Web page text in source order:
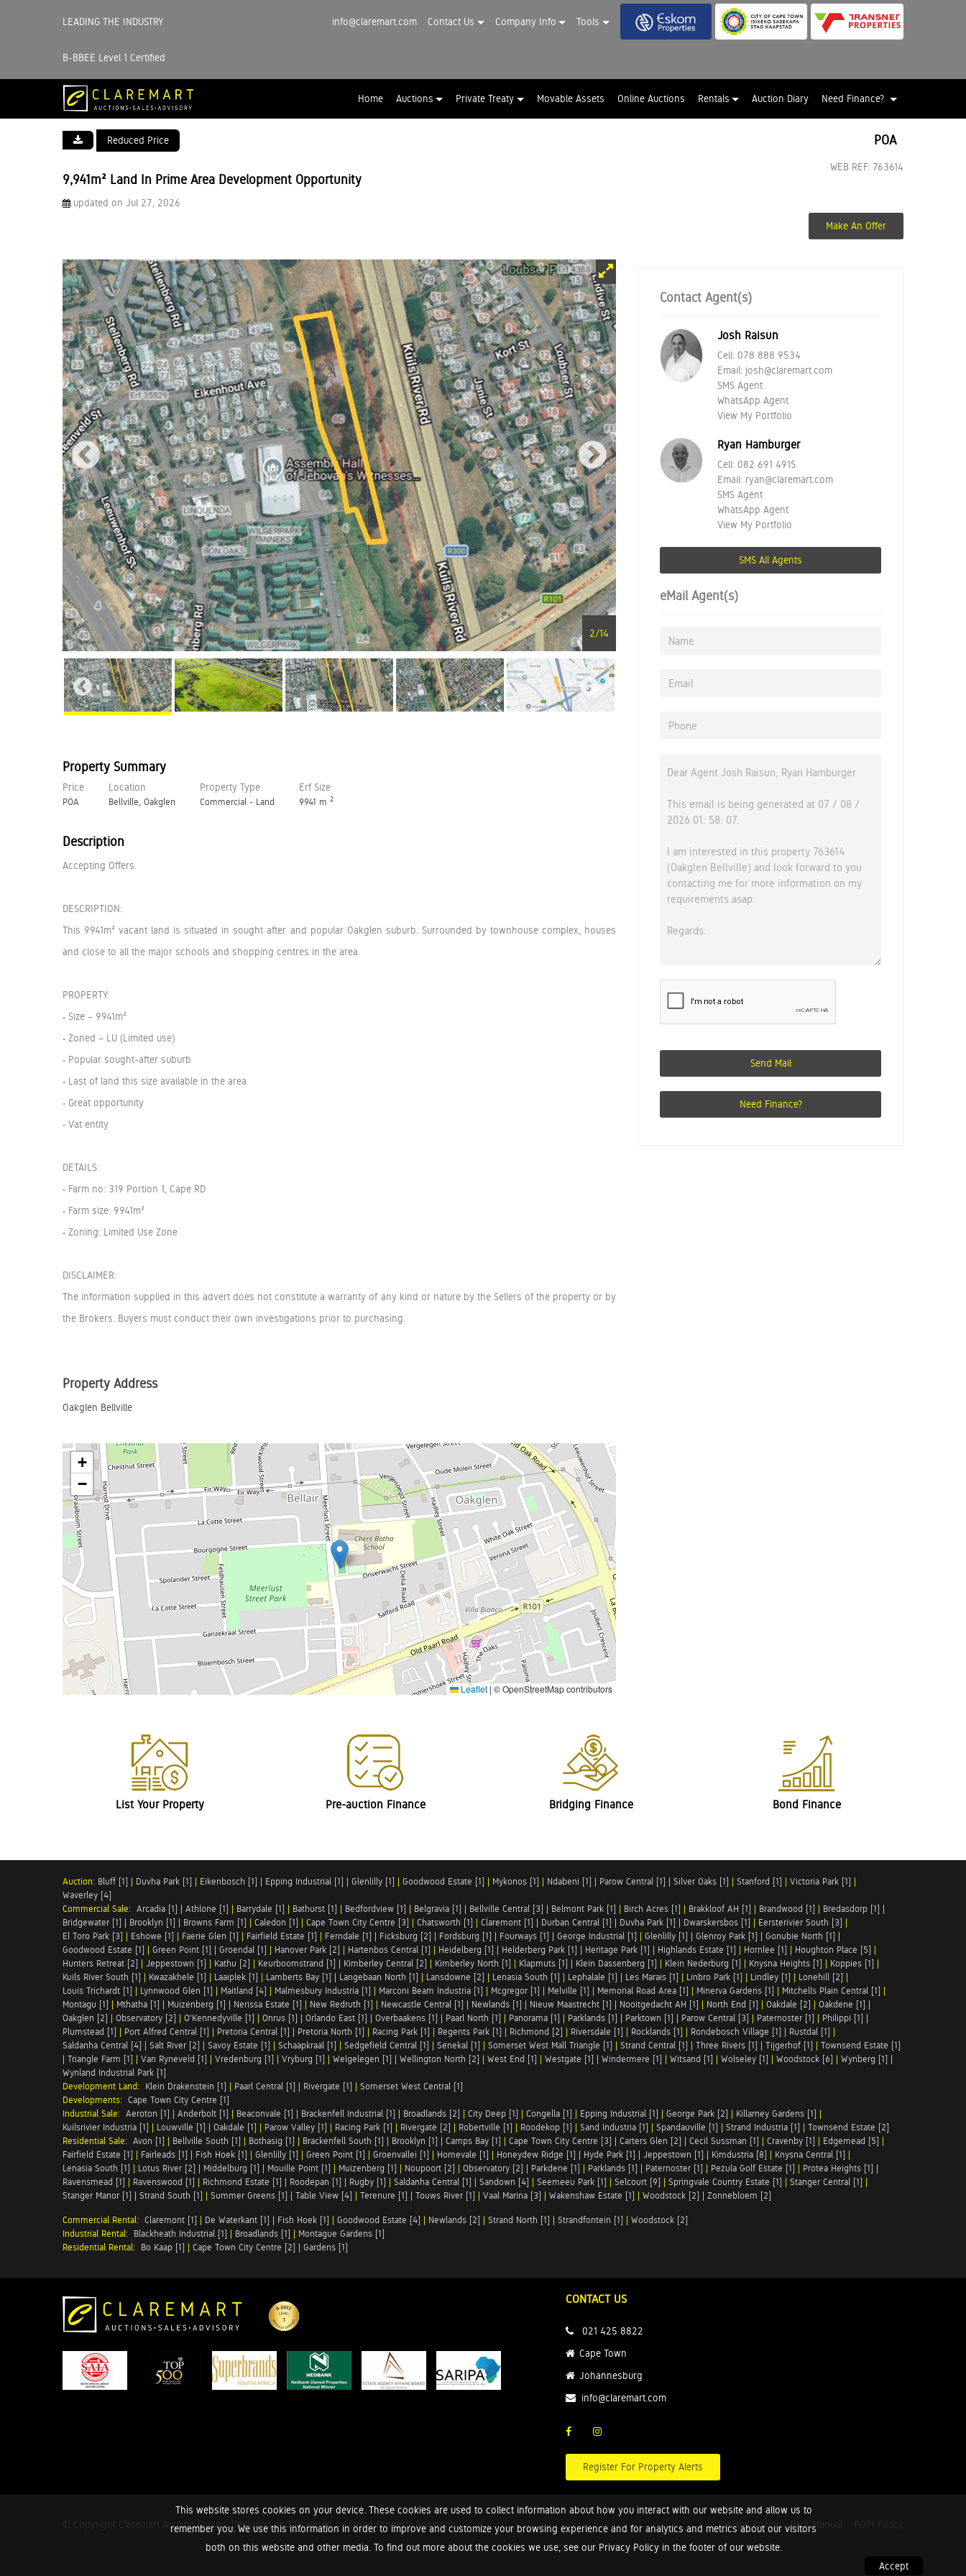
LEADING THE INDUSTRY
B-BBEE Level 1 Certified
info@claremart.com Contact Us Company Info Tools
Home Auctions Private Treaty Movable Assets Online Auctions Rentals Auction Diary Need Finance?
This website stores cookies on your device. These cookies are used to collect information about how you interact with our website and allow us to
remember you. We use this information in order to improve and customize your browsing experience and for analytics and metrics about our visitors
both on this website and other media. To find out more about the cookies we use, see our Privacy Policy in the footer of our website.
Accept
Reduced Price
9,941m² Land In Prime Area Development Opportunity
updated on Jul 27, 2026
POA
WEB REF: 763614
Make An Offer
2/14
Property Summary
Price
POA
Location
Bellville, Oakglen
Property Type
Commercial - Land
Erf Size
9941 m 2
Description
Accepting Offers.
DESCRIPTION:
This 9941m² vacant land is situated in sought after and popular Oakglen suburb. Surrounded by townhouse complex, houses
and close to all the major schools and shopping centres in the area.
PROPERTY:
• Size – 9941m²
• Zoned – LU (Limited use)
• Popular sought-after suburb
• Last of land this size available in the area
• Great opportunity
• Vat entity
DETAILS:
• Farm no: 319 Portion 1, Cape RD
• Farm size: 9941m²
• Zoning: Limited Use Zone
DISCLAIMER:
The information supplied in this advert does not constitute a warranty of any kind or nature by the Sellers of the property or by
the Brokers. Buyers must conduct their own investigations prior to purchasing.
Property Address
Oakglen Bellville
+
−
Leaflet | © OpenStreetMap contributors
Contact Agent(s)
Josh Raisun
Cell: 078 888 9534
Email: josh@claremart.com
SMS Agent
WhatsApp Agent
View My Portfolio
Ryan Hamburger
Cell: 082 691 4915
Email: ryan@claremart.com
SMS Agent
WhatsApp Agent
View My Portfolio
SMS All Agents
eMail Agent(s)
Send Mail
Need Finance?
List Your Property Pre-auction Finance Bridging Finance Bond Finance
Auction: Bluff [1] | Duvha Park [1] | Eikenbosch [1] | Epping Industrial [1] | Glenlilly [1] | Goodwood Estate [1] | Mykonos [1] | Ndabeni [1] | Parow Central [1] | Silver Oaks [1] | Stanford [1] | Victoria Park [1] |
Waverley [4]
Commercial Sale: Arcadia [1] | Athlone [1] | Barrydale [1] | Bathurst [1] | Bedfordview [1] | Belgravia [1] | Bellville Central [3] | Belmont Park [1] | Birch Acres [1] | Brakkloof AH [1] | Brandwood [1] | Bredasdorp [1] |
Bridgewater [1] | Brooklyn [1] | Browns Farm [1] | Caledon [1] | Cape Town City Centre [3] | Chatsworth [1] | Claremont [1] | Durban Central [1] | Duvha Park [1] | Dwarskersbos [1] | Eersterivier South [3] |
El Toro Park [3] | Eshowe [1] | Faerie Glen [1] | Fairfield Estate [1] | Ferndale [1] | Ficksburg [2] | Fordsburg [1] | Fourways [1] | George Industrial [1] | Glenlilly [1] | Glenroy Park [1] | Gonubie North [1] |
Goodwood Estate [1] | Green Point [1] | Groendal [1] | Hanover Park [2] | Hartenbos Central [1] | Heidelberg [1] | Helderberg Park [1] | Heritage Park [1] | Highlands Estate [1] | Hornlee [1] | Houghton Place [5] |
Hunters Retreat [2] | Jeppestown [1] | Kathu [2] | Keurboomstrand [1] | Kimberley Central [2] | Kimberley North [1] | Klapmuts [1] | Klein Dassenberg [1] | Klein Nederburg [1] | Knysna Heights [1] | Koppies [1] |
Kuils River South [1] | Kwazakhele [1] | Laaiplek [1] | Lamberts Bay [1] | Langebaan North [1] | Lansdowne [2] | Lenasia South [1] | Lephalale [1] | Les Marais [1] | Linbro Park [1] | Lindley [1] | Lonehill [2] |
Louis Trichardt [1] | Lynnwood Glen [1] | Maitland [4] | Malmesbury Industria [1] | Marconi Beam Industria [1] | Mcgregor [1] | Melville [1] | Memorial Road Area [1] | Minerva Gardens [1] | Mitchells Plain Central [1] |
Montagu [1] | Mthatha [1] | Muizenberg [1] | Nerissa Estate [1] | New Redruth [1] | Newcastle Central [1] | Newlands [1] | Nieuw Maastrecht [1] | Nooitgedacht AH [1] | North End [1] | Oakdale [2] | Oakdene [1] |
Oakglen [2] | Observatory [2] | O'Kennedyville [1] | Onrus [1] | Orlando East [1] | Overbaakens [1] | Paarl North [1] | Panorama [1] | Parklands [1] | Parktown [1] | Parow Central [3] | Paternoster [1] | Philippi [1] |
Plumstead [1] | Port Alfred Central [1] | Pretoria Central [1] | Pretoria North [1] | Racing Park [1] | Regents Park [1] | Richmond [2] | Riversdale [1] | Rocklands [1] | Rondebosch Village [1] | Rustdal [1] |
Saldanha Central [4] | Salt River [2] | Savoy Estate [1] | Schaapkraal [1] | Sedgefield Central [1] | Senekal [1] | Somerset West Mall Triangle [1] | Strand Central [1] | Three Rivers [1] | Tijgerhof [1] | Townsend Estate [1]
| Triangle Farm [1] | Van Ryneveld [1] | Vredenburg [1] | Vryburg [1] | Welgelegen [1] | Wellington North [2] | West End [1] | Westgate [1] | Windermere [1] | Witsand [1] | Wolseley [1] | Woodstock [6] | Wynberg [1] |
Wynland Industrial Park [1]
Development Land: Klein Drakenstein [1] | Paarl Central [1] | Rivergate [1] | Somerset West Central [1]
Developments: Cape Town City Centre [1]
Industrial Sale: Aeroton [1] | Anderbolt [1] | Beaconvale [1] | Brackenfell Industrial [1] | Broadlands [2] | City Deep [1] | Congella [1] | Epping Industrial [1] | George Park [2] | Killarney Gardens [1] |
Kuilsrivier Industria [1] | Louwville [1] | Oakdale [1] | Parow Valley [1] | Racing Park [1] | Rivergate [2] | Robertville [1] | Roodekop [1] | Sand Industria [1] | Spandauville [1] | Strand Industria [1] | Townsend Estate [2]
Residential Sale: Avon [1] | Bellville South [1] | Bothasig [1] | Brackenfell South [1] | Brooklyn [1] | Camps Bay [1] | Cape Town City Centre [3] | Carters Glen [2] | Cecil Sussman [1] | Cravenby [1] | Edgemead [5] |
Fairfield Estate [1] | Fairleads [1] | Fish Hoek [1] | Glenlilly [1] | Green Point [1] | Groenvallei [1] | Homevale [1] | Honeydew Ridge [1] | Hyde Park [1] | Jeppestown [1] | Kimdustria [8] | Knysna Central [1] |
Lenasia South [1] | Lotus River [2] | Middelburg [1] | Mouille Point [1] | Muizenberg [1] | Noupoort [2] | Observatory [2] | Parkdene [1] | Parklands [1] | Paternoster [1] | Pezula Golf Estate [1] | Protea Heights [1] |
Ravensmead [1] | Ravenswood [1] | Richmond Estate [1] | Roodepan [1] | Rugby [1] | Saldanha Central [1] | Sandown [4] | Seemeeu Park [1] | Selcourt [9] | Springvale Country Estate [1] | Stanger Central [1] |
Stanger Manor [1] | Strand South [1] | Summer Greens [1] | Table View [4] | Terenure [1] | Touws River [1] | Vaal Marina [3] | Wakenshaw Estate [1] | Woodstock [2] | Zonnebloem [2]
Commercial Rental: Claremont [1] | De Waterkant [1] | Fish Hoek [1] | Goodwood Estate [4] | Newlands [2] | Strand North [1] | Strandfontein [1] | Woodstock [2]
Industrial Rental: Blackheath Industrial [1] | Broadlands [1] | Montague Gardens [1]
Residential Rental: Bo Kaap [1] | Cape Town City Centre [2] | Gardens [1]
CONTACT US
021 425 8822
Cape Town
Johannesburg
info@claremart.com
Register For Property Alerts
© Copyright Claremart Auction Group.Designed and Powered by Cloud Property Solutions. Privacy Policy PAIA Manual